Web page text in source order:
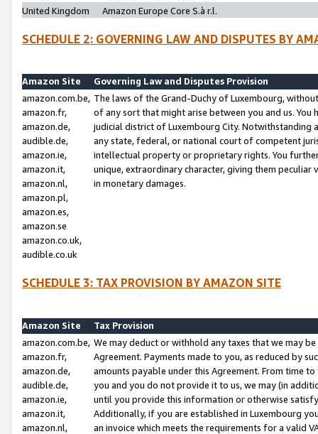
United Kingdom
Amazon Europe Core S.à r.l.
SCHEDULE 2: GOVERNING LAW AND DISPUTES BY
Amazon Site
Governing Law and Disputes Provision
amazon.com.be,
amazon.fr,
amazon.de,
audible.de,
amazon.ie,
amazon.it,
amazon.nl,
amazon.pl,
amazon.es,
amazon.se
amazon.co.uk,
audible.co.uk
The laws of the Grand-Duchy of Luxembourg,
of any sort that might arise between you and us.
judicial district of Luxembourg City. Notwithstanding
any state, federal, or national court of competent
intellectual property or proprietary rights. You
unique, extraordinary character, giving them
in monetary damages.
SCHEDULE 3: TAX PROVISION BY AMAZON SITE
Amazon Site
Tax Provision
amazon.com.be,
amazon.fr,
amazon.de,
audible.de,
amazon.ie,
amazon.it,
amazon.nl,
We may deduct or withhold any taxes that we may
Agreement. Payments made to you, as reduced by
amounts payable under this Agreement. From time
you and you do not provide it to us, we may (in
until you provide this information or otherwise
Additionally, if you are established in Luxembourg
an invoice which meets the requirements for a valid